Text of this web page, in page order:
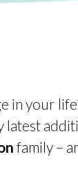
in your
latest
family –